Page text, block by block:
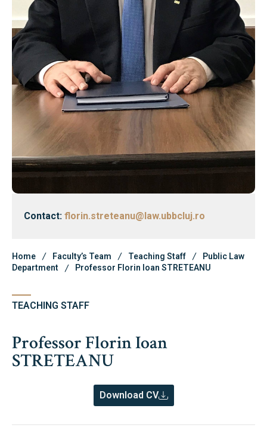
About Faculty
News
Library & Journals
About Faculty
News
Faculty’s Team
Library & Journals
Contact
Contact: florin.streteanu@law.ubbcluj.ro
Home Faculty’s Team Teaching Staff
Public Law
Department
Professor Florin Ioan STRETEANU
TEACHING STAFF
Professor Florin Ioan
STRETEANU
Download CV